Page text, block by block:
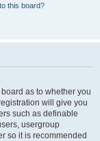
this board?
as to whether you
will give you
such as definable
usergroup
so it is recommended